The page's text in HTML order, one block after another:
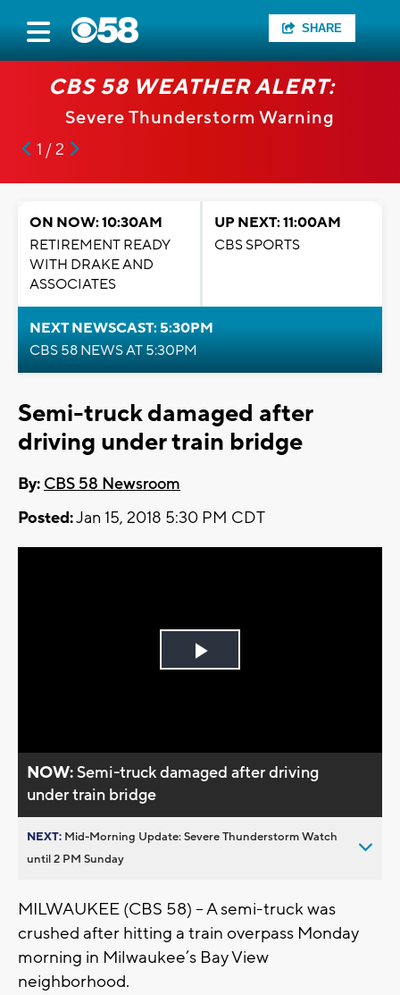
SHARE
CBS 58 WEATHER ALERT:
Severe Thunderstorm Warning
1 / 2
ON NOW: 10:30AM
RETIREMENT READY
WITH DRAKE AND
ASSOCIATES
UP NEXT: 11:00AM
CBS SPORTS
NEXT NEWSCAST: 5:30PM
CBS 58 NEWS AT 5:30PM
Semi-truck damaged after
driving under train bridge
By: CBS 58 Newsroom
Posted:Jan 15, 2018 5:30 PM CDT
Play
NOW:Semi-truck damaged after driving
under train bridge
NEXT: Mid-Morning Update: Severe Thunderstorm Watch
until 2 PM Sunday
MILWAUKEE (CBS 58) – A semi-truck was
crushed after hitting a train overpass Monday
morning in Milwaukee’s Bay View
neighborhood.